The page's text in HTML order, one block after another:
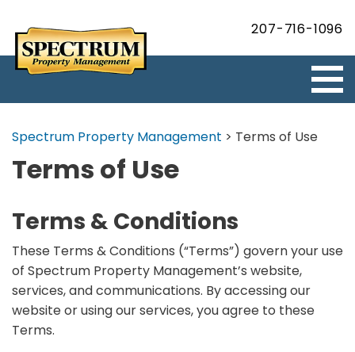
207-716-1096
Spectrum Property Management > Terms of Use
Terms of Use
Terms & Conditions
These Terms & Conditions (“Terms”) govern your use
of Spectrum Property Management’s website,
services, and communications. By accessing our
website or using our services, you agree to these
Terms.